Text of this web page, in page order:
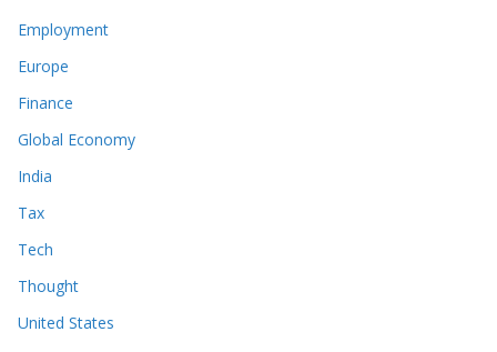
Employment
Europe
Finance
Global Economy
India
Tax
Tech
Thought
United States